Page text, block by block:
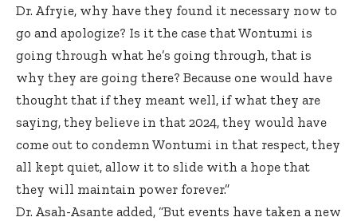
Dr. Afryie, why have they found it necessary now to
go and apologize? Is it the case that Wontumi is
going through what he’s going through, that is
why they are going there? Because one would have
thought that if they meant well, if what they are
saying, they believe in that 2024, they would have
come out to condemn Wontumi in that respect, they
all kept quiet, allow it to slide with a hope that
they will maintain power forever.”
Dr. Asah-Asante added, “But events have taken a new